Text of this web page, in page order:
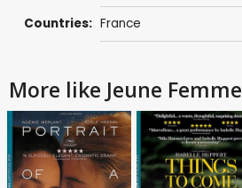
Countries: France
More like Jeune Femme